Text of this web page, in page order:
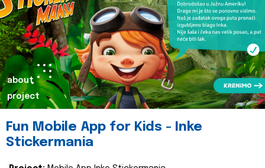
about
project
Fun Mobile App for Kids - Inke
Stickermania